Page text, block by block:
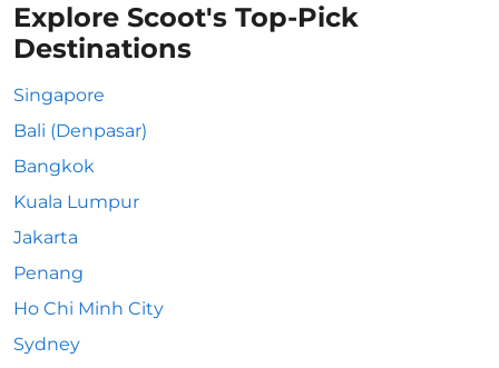
Explore Scoot's Top-Pick
Destinations
Singapore
Bali (Denpasar)
Bangkok
Kuala Lumpur
Jakarta
Penang
Ho Chi Minh City
Sydney